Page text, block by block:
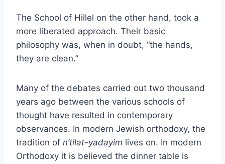
The School of Hillel on the other hand, took a
more liberated approach. Their basic
philosophy was, when in doubt, “the hands,
they are clean.”
Many of the debates carried out two thousand
years ago between the various schools of
thought have resulted in contemporary
observances. In modern Jewish orthodoxy, the
tradition of n’tilat-yadayim lives on. In modern
Orthodoxy it is believed the dinner table is